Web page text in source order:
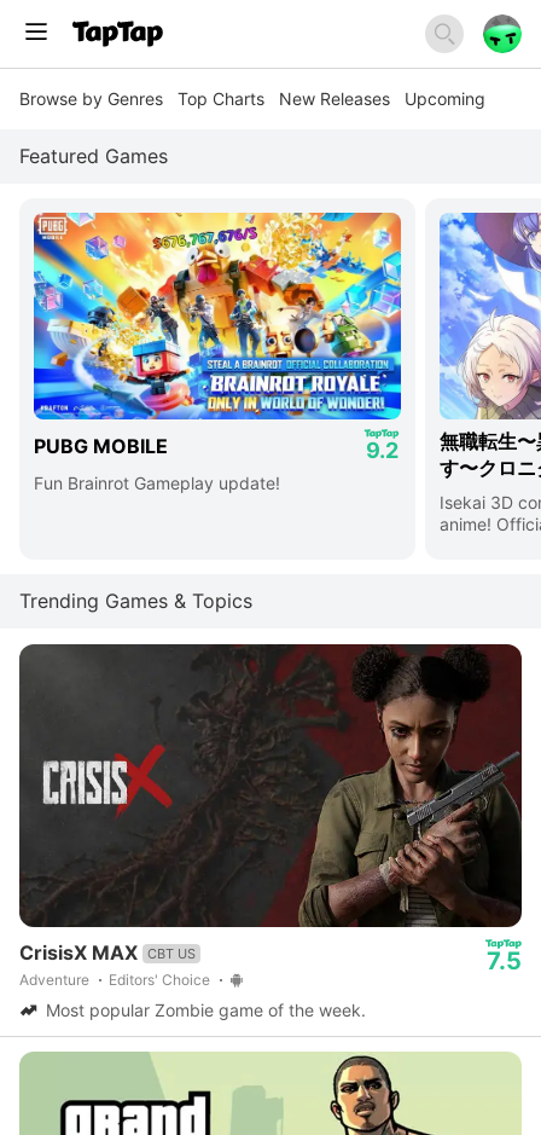
Browse by Genres Top Charts New Releases Upcoming
Featured Games
PUBG MOBILE 9.2
Fun Brainrot Gameplay update!
無職転生
す〜クロ
Isekai 3D
anime!
Trending Games & Topics
CrisisX MAX CBT US
Adventure Editors' Choice
7.5
Most popular Zombie game of the week.